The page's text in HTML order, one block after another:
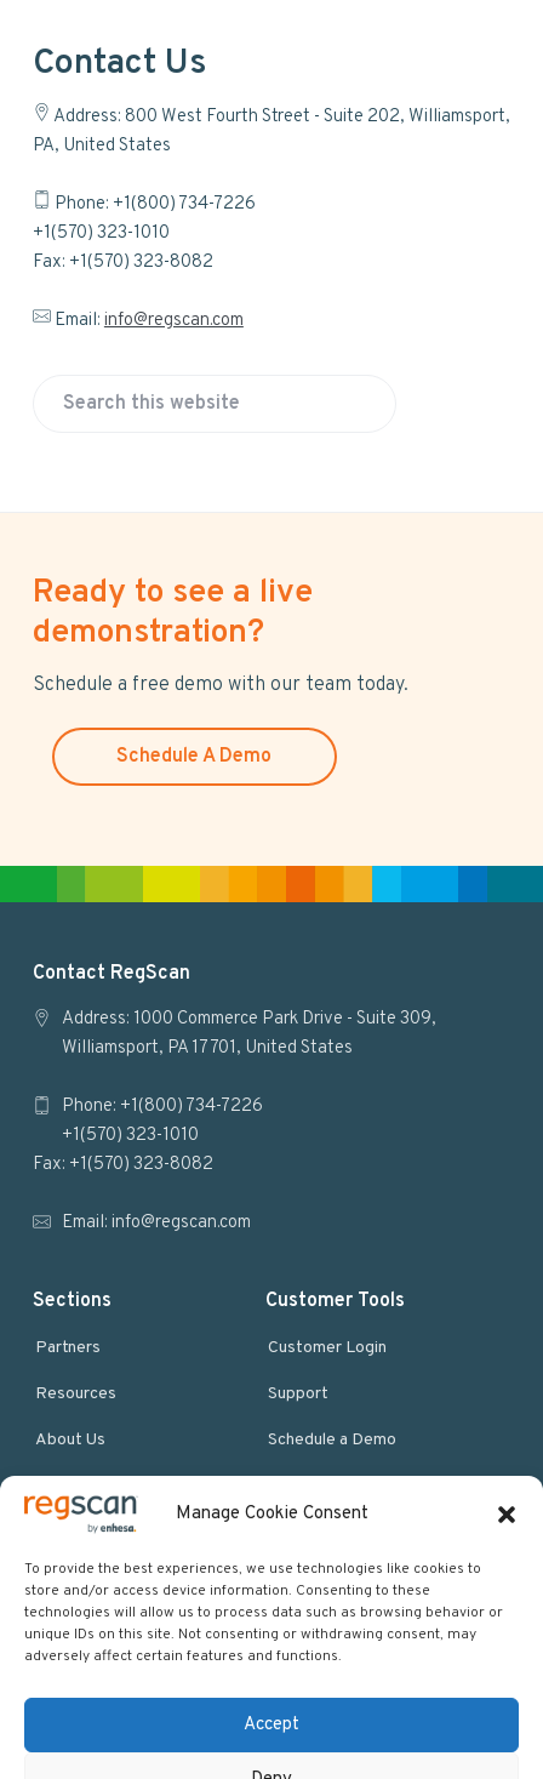
Manage Cookie Consent
To provide the best experiences, we use technologies like cookies to
store and/or access device information. Consenting to these
technologies will allow us to process data such as browsing behavior or
unique IDs on this site. Not consenting or withdrawing consent, may
adversely affect certain features and functions.
Accept
Contact Us
Address: 800 West Fourth Street - Suite 202, Williamsport,
PA, United States
Phone: +1(800) 734-7226
+1(570) 323-1010
Fax: +1(570) 323-8082
Email:info@regscan.com
h
s
Ready to see a live
demonstration?
Schedule a free demo with our team today.
Schedule A Demo
Contact RegScan
Address: 1000 Commerce Park Drive - Suite 309,
Williamsport, PA 17701, United States
Phone: +1(800) 734-7226
+1(570) 323-1010
Fax: +1(570) 323-8082
Email: info@regscan.com
Sections
Partners
Resources
About Us
Customer Tools
Customer Login
Support
Schedule a Demo
More Resources
Site map
Policies & Terms
Careers
Events